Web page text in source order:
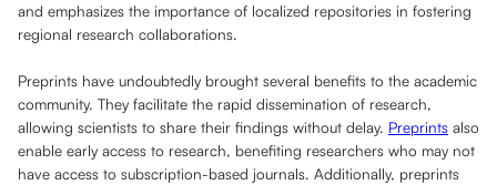
and emphasizes the importance of localized repositories in fostering
regional research collaborations.
Preprints have undoubtedly brought several benefits to the academic
community. They facilitate the rapid dissemination of research,
allowing scientists to share their findings without delay. Preprints also
enable early access to research, benefiting researchers who may not
have access to subscription-based journals. Additionally, preprints